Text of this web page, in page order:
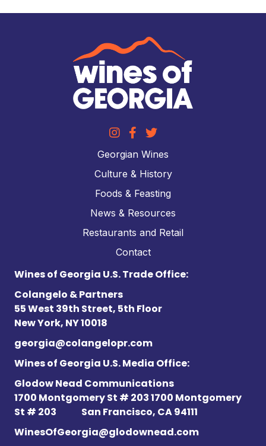
Georgian Wines
Culture & History
Foods & Feasting
News & Resources
Restaurants and Retail
Contact
Wines of Georgia U.S. Trade Office:
Colangelo & Partners
55 West 39th Street, 5th Floor
New York, NY 10018
georgia@colangelopr.com
Wines of Georgia U.S. Media Office:
Glodow Nead Communications
1700 Montgomery St # 203 1700 Montgomery
St # 203 San Francisco, CA 94111
WinesOfGeorgia@glodownead.com